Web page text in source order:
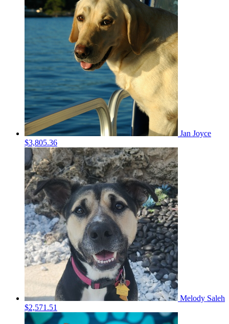
Jan Joyce
$3,805.36
Melody Saleh
$2,571.51